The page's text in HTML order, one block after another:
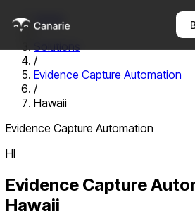
Home
/
Solutions
/
Evidence Capture Automation
/
Hawaii
Evidence Capture Automation
HI
Evidence Capture
Hawaii